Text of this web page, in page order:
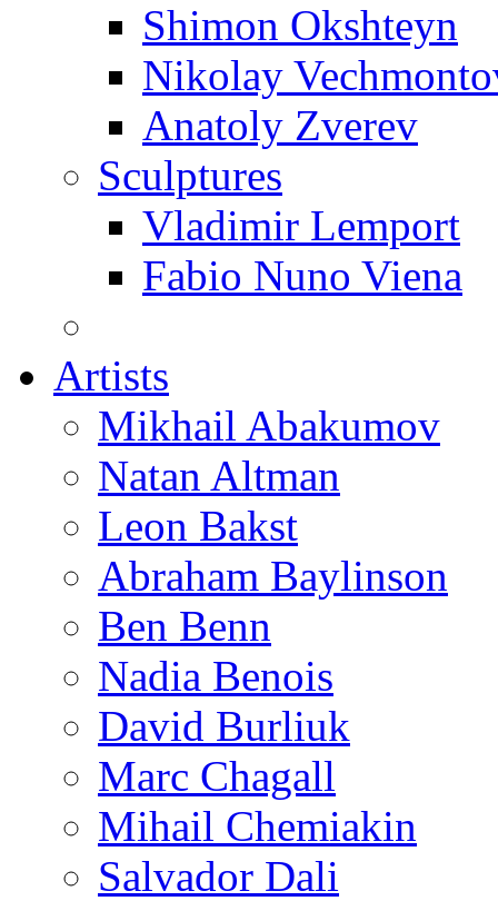
Shimon Okshteyn
Nikolay
Anatoly Zverev
Sculptures
Vladimir Lemport
Fabio Nuno Viena
Artists
Mikhail Abakumov
Natan Altman
Leon Bakst
Abraham Baylinson
Ben Benn
Nadia Benois
David Burliuk
Marc Chagall
Mihail Chemiakin
Salvador Dali